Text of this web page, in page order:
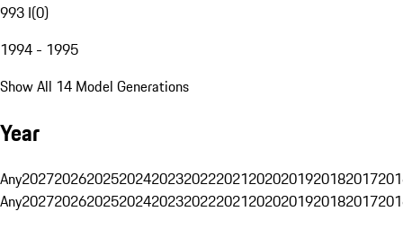
993 I(0)
1994 - 1995
Show All 14 Model Generations
Year
Any20272026202520242023202220212020201920182017
Any20272026202520242023202220212020201920182017